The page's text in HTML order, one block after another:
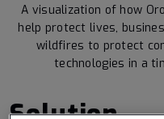
A visualization of how
help protect lives,
wildfires to protect
technologies in a